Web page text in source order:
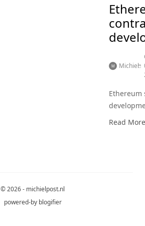
Michiel
Ethereum
Read
© 2026 - michielpost.nl
powered-by blogifier